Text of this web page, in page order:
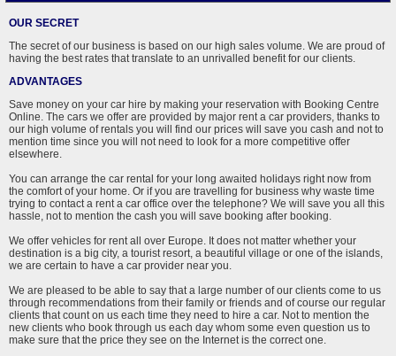
OUR SECRET
The secret of our business is based on our high sales volume. We are proud of
having the best rates that translate to an unrivalled benefit for our clients.
ADVANTAGES
Save money on your car hire by making your reservation with Booking Centre
Online. The cars we offer are provided by major rent a car providers, thanks to
our high volume of rentals you will find our prices will save you cash and not to
mention time since you will not need to look for a more competitive offer
elsewhere.
You can arrange the car rental for your long awaited holidays right now from
the comfort of your home. Or if you are travelling for business why waste time
trying to contact a rent a car office over the telephone? We will save you all this
hassle, not to mention the cash you will save booking after booking.
We offer vehicles for rent all over Europe. It does not matter whether your
destination is a big city, a tourist resort, a beautiful village or one of the islands,
we are certain to have a car provider near you.
We are pleased to be able to say that a large number of our clients come to us
through recommendations from their family or friends and of course our regular
clients that count on us each time they need to hire a car. Not to mention the
new clients who book through us each day whom some even question us to
make sure that the price they see on the Internet is the correct one.